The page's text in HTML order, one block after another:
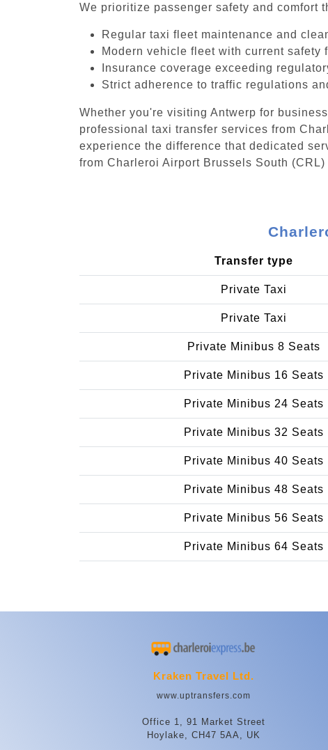
We prioritize passenger safety and comfort
Regular taxi fleet maintenance and
Modern vehicle fleet with current safety
Insurance coverage exceeding
Strict adherence to traffic regulations
Whether you're visiting Antwerp for
professional taxi transfer services from
experience the difference that dedicated
from Charleroi Airport Brussels South
Transfer type
Private Taxi
Private Taxi
Private Minibus 8 Seats
Private Minibus 16 Seats
Private Minibus 24 Seats
Private Minibus 32 Seats
Private Minibus 40 Seats
Private Minibus 48 Seats
Private Minibus 56 Seats
Private Minibus 64 Seats
Kraken Travel Ltd.
www.uptransfers.com
Office 1, 91 Market Street
Hoylake, CH47 5AA, UK